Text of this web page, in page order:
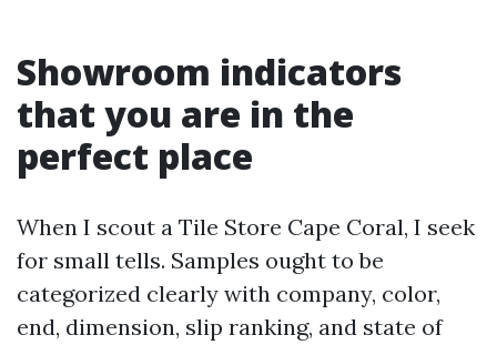
Showroom indicators
that you are in the
perfect place
When I scout a Tile Store Cape Coral, I seek
for small tells. Samples ought to be
categorized clearly with company, color,
end, dimension, slip ranking, and state of